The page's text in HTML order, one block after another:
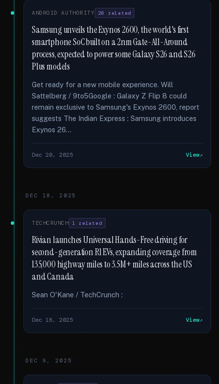
ANDROID AUTHORITY 26 related
Samsung unveils the Exynos 2600, the world's first
smartphone SoC built on a 2nm Gate-All-Around
process, expected to power some Galaxy S26 and S26
Plus models
Get ready for a new mobile experience. Will
Sattelberg / 9to5Google : Galaxy Z Flip 8 could
remain exclusive to Samsung's Exynos 2600, report
suggests The Indian Express : Samsung introduces
Exynos 26...
Dec 20, 2025 View
DEC 18, 2025
TECHCRUNCH 1 related
Rivian launches Universal Hands-Free driving for
second-generation R1 EVs, expanding coverage from
135,000 highway miles to 3.5M+ miles across the US
and Canada
Sean O'Kane / TechCrunch :
Dec 18, 2025 View
DEC 9, 2025